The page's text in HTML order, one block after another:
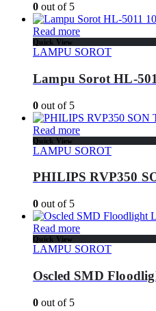
0 out of 5
Read more
Quick View
LAMPU SOROT
Lampu Sorot HL-
0 out of 5
Read more
Quick View
LAMPU SOROT
PHILIPS RVP350
0 out of 5
Read more
Quick View
LAMPU SOROT
Oscled SMD
0 out of 5